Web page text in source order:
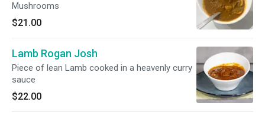
Mushrooms
$21.00
Lamb Rogan Josh
Piece of lean Lamb cooked in a heavenly curry
sauce
$22.00